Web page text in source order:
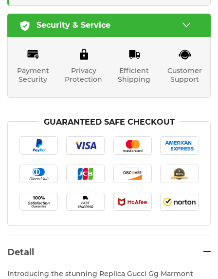
Security & Service
Payment
Security
Privacy
Protection
Efficient
Shipping
Customer
Support
GUARANTEED SAFE CHECKOUT
Detail
Introducing the stunning Replica Gucci Gg Marmont